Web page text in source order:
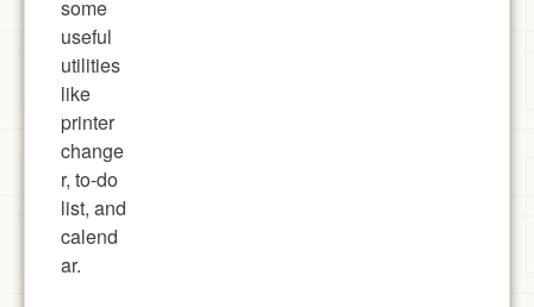
some
useful
utilities
like
printer
change
r, to-do
list, and
calend
ar.